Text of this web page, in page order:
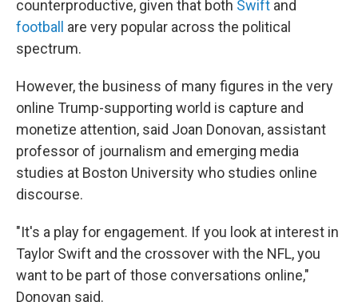
counterproductive, given that both Swift and
football
are very popular across the political
spectrum.
However, the business of many figures in the very
online Trump-supporting world is capture and
monetize attention, said Joan Donovan, assistant
professor of journalism and emerging media
studies at Boston University who studies online
discourse.
"It's a play for engagement. If you look at interest in
Taylor Swift and the crossover with the NFL, you
want to be part of those conversations online,"
Donovan said.